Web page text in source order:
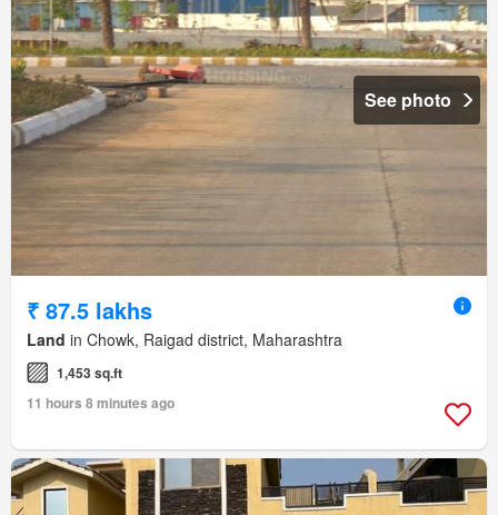
See photo
₹ 87.5 lakhs
Land in Chowk, Raigad district, Maharashtra
1,453 sq.ft
11 hours 8 minutes ago